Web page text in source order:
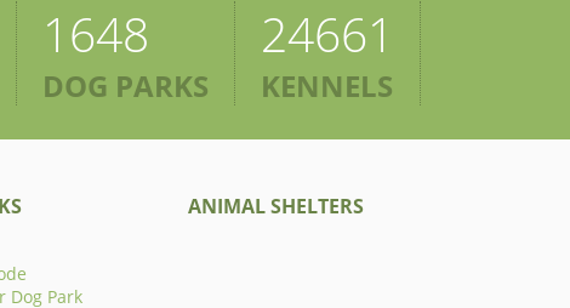
1648
DOG PARKS
24661
KENNELS
Dog Park
ANIMAL SHELTERS